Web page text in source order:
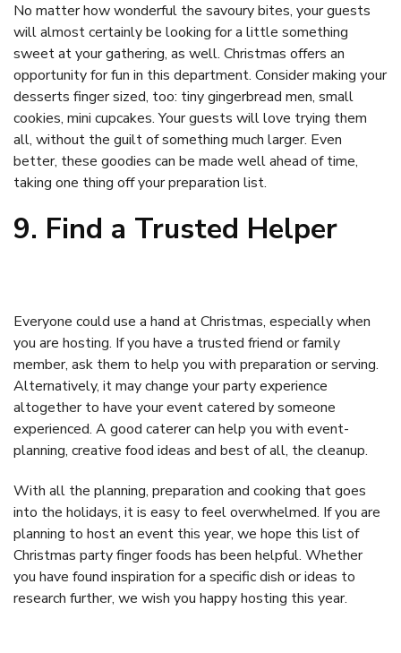
No matter how wonderful the savoury bites, your guests
will almost certainly be looking for a little something
sweet at your gathering, as well. Christmas offers an
opportunity for fun in this department. Consider making your
desserts finger sized, too: tiny gingerbread men, small
cookies, mini cupcakes. Your guests will love trying them
all, without the guilt of something much larger. Even
better, these goodies can be made well ahead of time,
taking one thing off your preparation list.
9. Find a Trusted Helper
Everyone could use a hand at Christmas, especially when
you are hosting. If you have a trusted friend or family
member, ask them to help you with preparation or serving.
Alternatively, it may change your party experience
altogether to have your event catered by someone
experienced. A good caterer can help you with event-
planning, creative food ideas and best of all, the cleanup.
With all the planning, preparation and cooking that goes
into the holidays, it is easy to feel overwhelmed. If you are
planning to host an event this year, we hope this list of
Christmas party finger foods has been helpful. Whether
you have found inspiration for a specific dish or ideas to
research further, we wish you happy hosting this year.